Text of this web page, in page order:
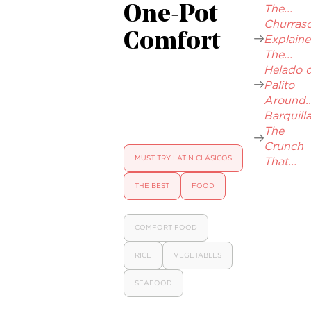
One-Pot
Comfort
MUST TRY LATIN CLÁSICOS
THE BEST FOOD
COMFORT FOOD
RICE VEGETABLES
SEAFOOD
The...
The...
Helado
Palito
The
Crunch
That...